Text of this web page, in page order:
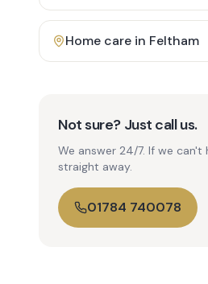
Home care in Feltham
Not sure? Just call us.
We answer 24/7. If we can't
straight away.
01784 740078